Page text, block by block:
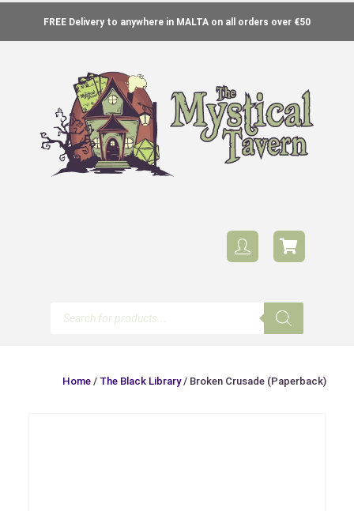
FREE Delivery to anywhere in MALTA on all orders over €50
Home / The Black Library/ Broken Crusade (Paperback)